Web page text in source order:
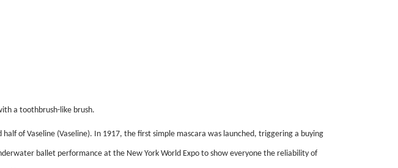
a toothbrush-like brush.
of Vaseline (Vaseline). In 1917, the first simple mascara was launched, triggering a buying
ballet performance at the New York World Expo to show everyone the reliability of